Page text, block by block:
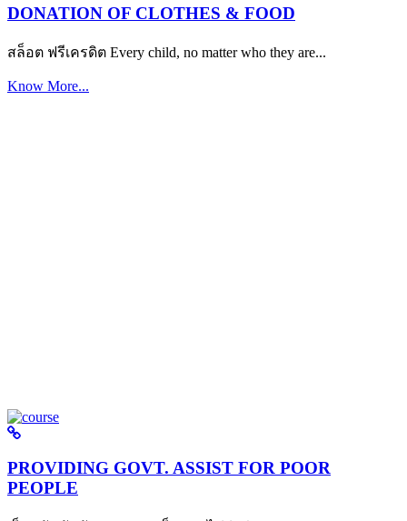
DONATION OF CLOTHES & FOOD
สล็อต ฟรีเครดิต Every child, no matter who they are...
Know More...
PROVIDING GOVT. ASSIST FOR POOR
PEOPLE